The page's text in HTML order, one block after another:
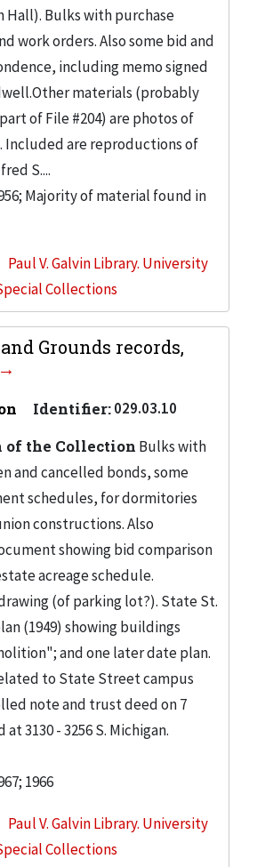
Hall). Bulks with purchase
work orders. Also some bid and
including memo signed
materials (probably
of File #204) are photos of
Included are reproductions of
S....
Majority of material found in
Paul V. Galvin Library. University
Collections
Grounds records,
Identifier:029.03.10
of the Collection Bulks with
and cancelled bonds, some
schedules, for dormitories
constructions. Also
showing bid comparison
acreage schedule.
(of parking lot?). State St.
(1949) showing buildings
and one later date plan.
to State Street campus
note and trust deed on 7
3130 - 3256 S. Michigan.
1966
Paul V. Galvin Library. University
Collections